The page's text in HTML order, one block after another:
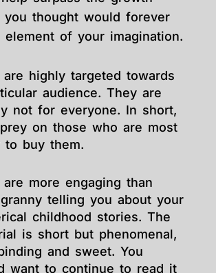
you thought would forever
element of your imagination.
are highly targeted towards
audience. They are
not for everyone. In short,
on those who are most
to buy them.
are more engaging than
telling you about your
childhood stories. The
is short but phenomenal,
and sweet. You
want to continue to read it